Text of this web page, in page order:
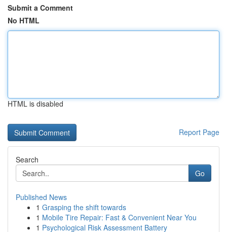
Submit a Comment
No HTML
HTML is disabled
Report Page
Search
Go
Published News
1 Grasping the shift towards
1 Mobile Tire Repair: Fast & Convenient Near You
1 Psychological Risk Assessment Battery